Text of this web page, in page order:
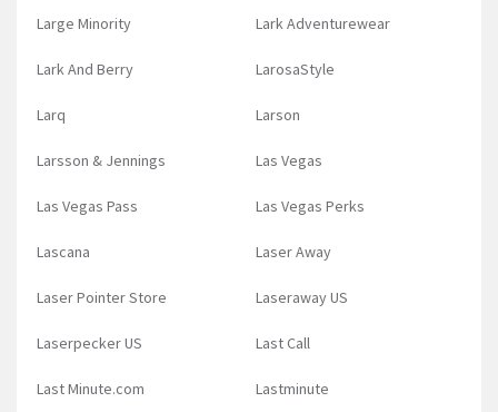
Large Minority Lark Adventurewear
Lark And Berry LarosaStyle
Larq Larson
Larsson & Jennings Las Vegas
Las Vegas Pass Las Vegas Perks
Lascana Laser Away
Laser Pointer Store Laseraway US
Laserpecker US Last Call
Last Minute.com Lastminute